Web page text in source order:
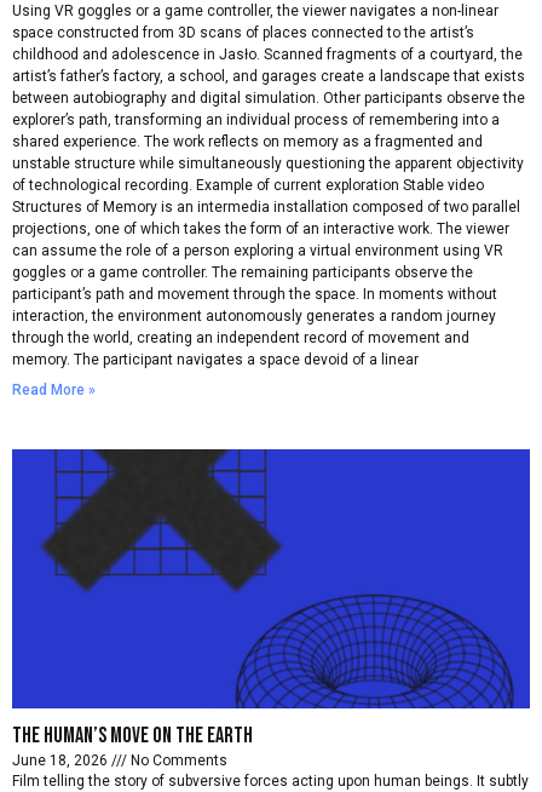
Using VR goggles or a game controller, the viewer navigates a non-linear
space constructed from 3D scans of places connected to the artist’s
childhood and adolescence in Jasło. Scanned fragments of a courtyard, the
artist’s father’s factory, a school, and garages create a landscape that exists
between autobiography and digital simulation. Other participants observe the
explorer’s path, transforming an individual process of remembering into a
shared experience. The work reflects on memory as a fragmented and
unstable structure while simultaneously questioning the apparent objectivity
of technological recording. Example of current exploration Stable video
Structures of Memory is an intermedia installation composed of two parallel
projections, one of which takes the form of an interactive work. The viewer
can assume the role of a person exploring a virtual environment using VR
goggles or a game controller. The remaining participants observe the
participant’s path and movement through the space. In moments without
interaction, the environment autonomously generates a random journey
through the world, creating an independent record of movement and
memory. The participant navigates a space devoid of a linear
Read More »
The Human’s move on the earth
June 18, 2026
No Comments
Film telling the story of subversive forces acting upon human beings. It subtly